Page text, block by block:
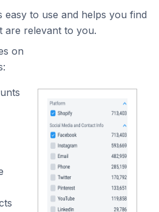
easy to use and helps you find
are relevant to you.
on